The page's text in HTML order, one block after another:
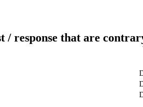
/ response that are